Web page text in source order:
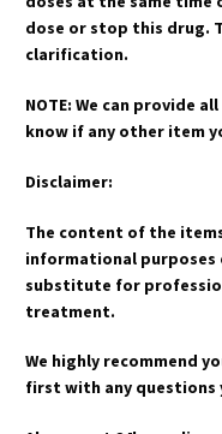
dose or stop this drug.
clarification.
NOTE: We can provide
know if any other item
Disclaimer:
The content of the
informational purposes
substitute for
treatment.
We highly recommend
first with any questions